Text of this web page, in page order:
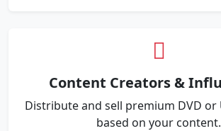
Content Creators &
Distribute and sell premium DVD or
based on your content.